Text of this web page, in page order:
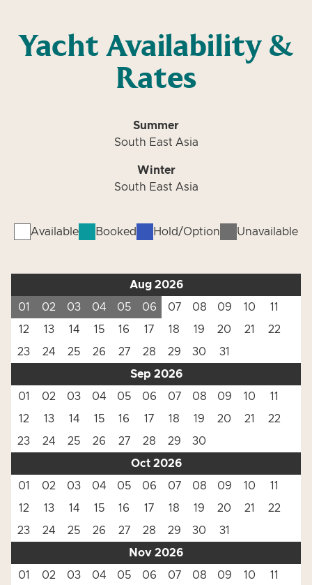
Yacht Availability &
Rates
Summer
South East Asia
Winter
South East Asia
Available Booked Hold/Option Unavailable
Aug 2026
01
02 03 04 05 06 07 08 09 10
11
12
13 14 15 16 17 18 19 20 21
22
23
24 25 26 27 28 29 30
31
Sep 2026
01
02 03 04 05 06 07 08 09 10
11
12
13 14 15 16 17 18 19 20 21
22
23
24 25 26 27 28 29
30
Oct 2026
01
02 03 04 05 06 07 08 09 10
11
12
13 14 15 16 17 18 19 20 21
22
23
24 25 26 27 28 29 30
31
Nov 2026
01
02 03 04 05 06 07 08 09 10 11